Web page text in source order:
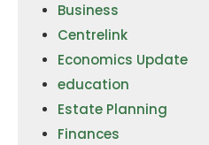
Business
Centrelink
Economics Update
education
Estate Planning
Finances